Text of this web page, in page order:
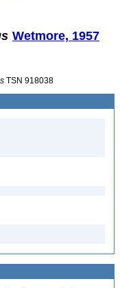
Wetmore, 1957
TSN 918038